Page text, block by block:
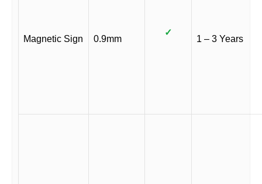
Magnetic Sign 0.9mm
✓
1 – 3 Years